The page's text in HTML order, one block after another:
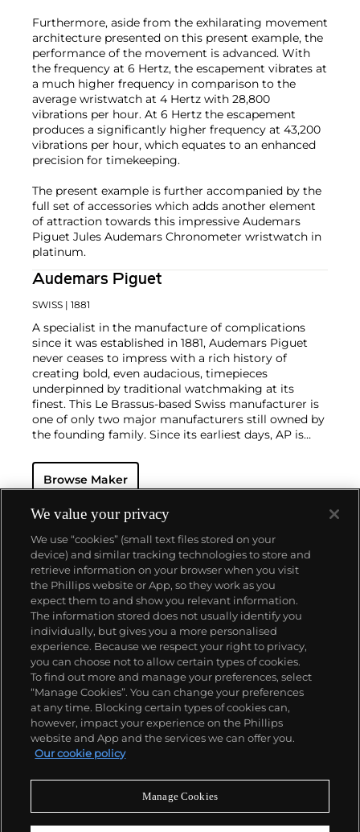
Furthermore, aside from the exhilarating movement
architecture presented on this present example, the
performance of the movement is advanced. With
the frequency at 6 Hertz, the escapement vibrates at
a much higher frequency in comparison to the
average wristwatch at 4 Hertz with 28,800
vibrations per hour. At 6 Hertz the escapement
produces a significantly higher frequency at 43,200
vibrations per hour, which equates to an enhanced
precision for timekeeping.
The present example is further accompanied by the
full set of accessories which adds another element
of attraction towards this impressive Audemars
Piguet Jules Audemars Chronometer wristwatch in
platinum.
Audemars Piguet
SWISS | 1881
A specialist in the manufacture of complications
since it was established in 1881, Audemars Piguet
never ceases to impress with a rich history of
creating bold, even audacious, timepieces
underpinned by traditional watchmaking at its
finest. This Le Brassus-based Swiss manufacturer is
one of only two major manufacturers still owned by
the founding family. Since its earliest days, AP is
and grande complication pocket and wristwatches.
The brand is devoted to preserving the history of
their superb museum in Le Brassus.
Today, the brand is best known for its Royal Oak
models, a revolutionary luxury sports watch
launched in 1972. Other key models include early
minute repeating wristwatches, vintage
chronograph wristwatches, such as the oversized
reference 5020, perpetual calendar watches and the
Royal Oak Offshore, first introduced in 1993.
Browse Maker
About us
Our services
Policies
Never miss a moment
We value your privacy
We use “cookies” (small text files stored on your
device) and similar tracking technologies to store and
retrieve information on your browser when you visit
the Phillips website or App, so they work as you
expect them to and show you relevant information.
The information stored does not usually identify you
individually, but gives you a more personalised
experience. Because we respect your right to privacy,
you can choose not to allow certain types of cookies.
To find out more and manage your preferences, select
“Manage Cookies”. You can change your preferences
at any time. Blocking certain types of cookies can,
however, impact your experience on the Phillips
website and App and the services we can offer you.
Our cookie policy
Manage Cookies